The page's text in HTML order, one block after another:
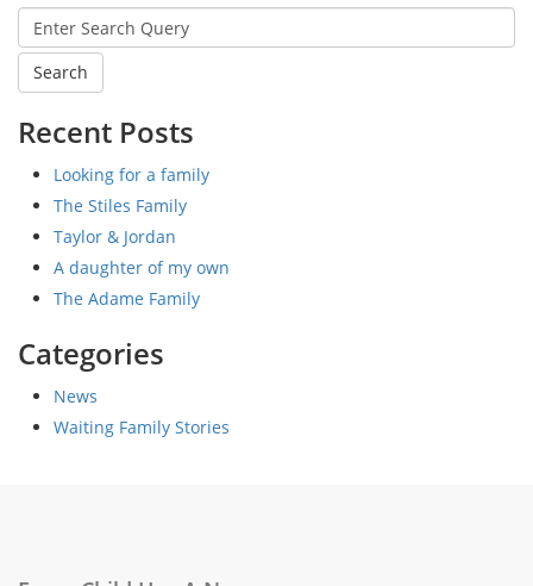
Search
for:
Recent Posts
Looking for a family
The Stiles Family
Taylor & Jordan
A daughter of my own
The Adame Family
Categories
News
Waiting Family Stories